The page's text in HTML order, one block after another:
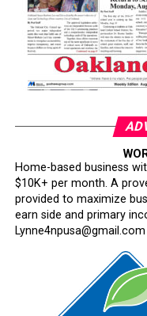
effort to strengthen
to good-paying jobs,
first in line for local
About Hire
initiative led by the
partnership with City
development
program connects
hiring opportunities,
pathways.
Posts
Home-based business
$10K+ per month. A
provided to maximize
earn side and primary